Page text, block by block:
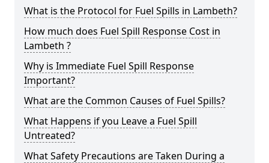
What is the Protocol for Fuel Spills in Lambeth?
How much does Fuel Spill Response Cost in
Lambeth ?
Why is Immediate Fuel Spill Response
Important?
What are the Common Causes of Fuel Spills?
What Happens if you Leave a Fuel Spill
Untreated?
What Safety Precautions are Taken During a